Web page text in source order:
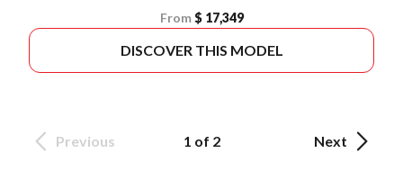
From $ 17,349
DISCOVER THIS MODEL
Previous 1 of 2 Next